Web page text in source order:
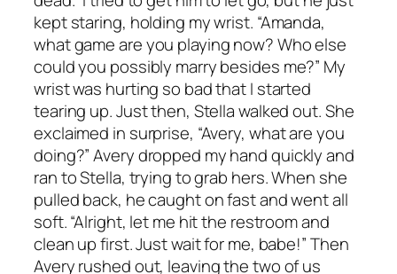
kept staring, holding my wrist. “Amanda,
what game are you playing now? Who else
could you possibly marry besides me?” My
wrist was hurting so bad that I started
tearing up. Just then, Stella walked out. She
exclaimed in surprise, “Avery, what are you
doing?” Avery dropped my hand quickly and
ran to Stella, trying to grab hers. When she
pulled back, he caught on fast and went all
soft. “Alright, let me hit the restroom and
clean up first. Just wait for me, babe!” Then
Avery rushed out, leaving the two of us